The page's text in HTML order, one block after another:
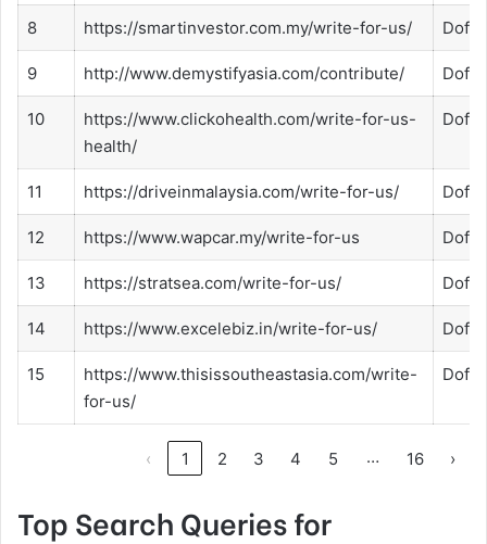
8 https://smartinvestor.com.my/write-for-us/
9 http://www.demystifyasia.com/contribute/
10
https://www.clickohealth.com/write-for-us-
health/
11 https://driveinmalaysia.com/write-for-us/
12 https://www.wapcar.my/write-for-us
13 https://stratsea.com/write-for-us/
14 https://www.excelebiz.in/write-for-us/
15
https://www.thisissoutheastasia.com/write-
for-us/
‹ 1 2 3 4 5 … 16 ›
Top Search Queries for